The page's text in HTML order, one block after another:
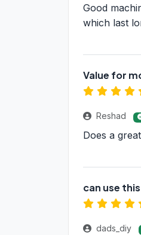
Good
which last
Value for
Reshad
Does a
can use
dads_diy